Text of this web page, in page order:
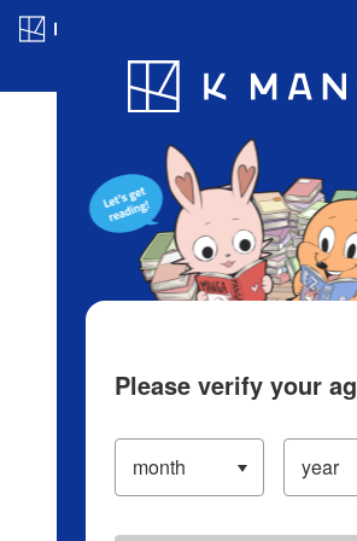
Blog App Ranking
Please verify your